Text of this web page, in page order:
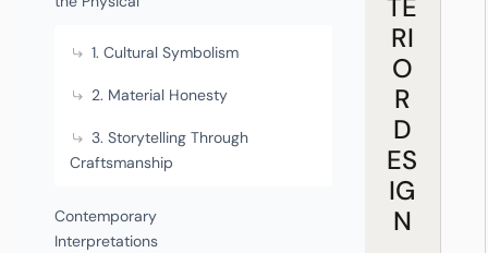
1. Cultural Symbolism
2. Material Honesty
3. Storytelling Through
Craftsmanship
Contemporary
Interpretations
TE
RI
O
R
D
ES
IG
N